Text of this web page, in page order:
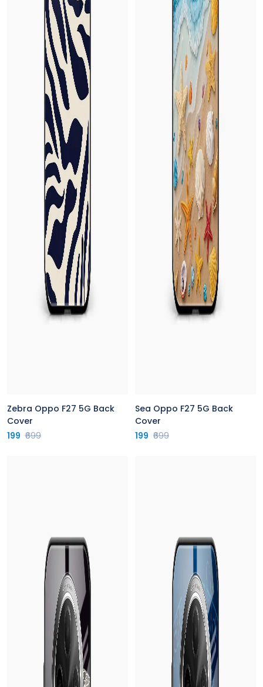
Zebra Oppo F27 5G Back
Cover
199 ₹699
Sea Oppo F27 5G Back
Cover
199 ₹699